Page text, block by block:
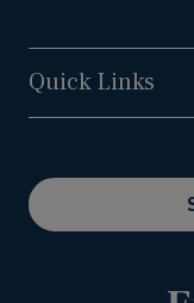
Quick Links